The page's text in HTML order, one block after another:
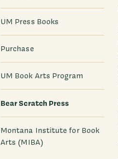
UM Press Books
Purchase
UM Book Arts Program
Bear Scratch Press
Montana Institute for Book
Arts (MIBA)